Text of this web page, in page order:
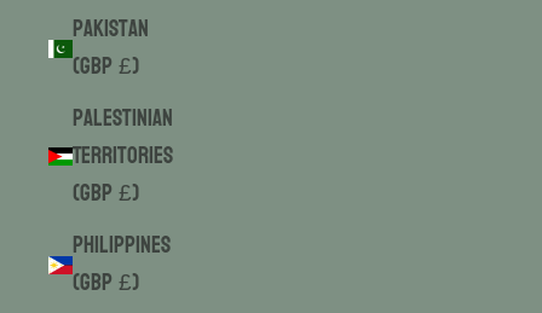
Pakistan
(GBP £)
Palestinian
Territories
(GBP £)
Philippines
(GBP £)